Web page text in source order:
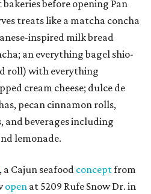
before opening Pan
treats like a matcha concha
inspired milk bread
an everything bagel shio-
roll) with everything
cream cheese; dulce de
pecan cinnamon rolls,
and beverages including
lemonade.
, a Cajun seafood conceptfrom
open at 5209 Rufe Snow Dr. in